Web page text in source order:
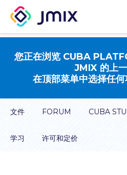
您正在浏览 CUBA
JMIX 的上
在顶部菜单中选择任何
文件 FORUM CUBA
学习 许可和定价